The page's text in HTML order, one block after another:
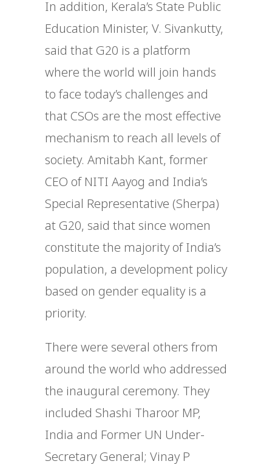
In addition, Kerala’s State Public
Education Minister, V. Sivankutty,
said that G20 is a platform
where the world will join hands
to face today’s challenges and
that CSOs are the most effective
mechanism to reach all levels of
society. Amitabh Kant, former
CEO of NITI Aayog and India’s
Special Representative (Sherpa)
at G20, said that since women
constitute the majority of India’s
population, a development policy
based on gender equality is a
priority.
There were several others from
around the world who addressed
the inaugural ceremony. They
included Shashi Tharoor MP,
India and Former UN Under-
Secretary General; Vinay P